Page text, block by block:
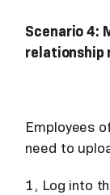
Scenario 4:
relationship
Employees
need to
1, Log into